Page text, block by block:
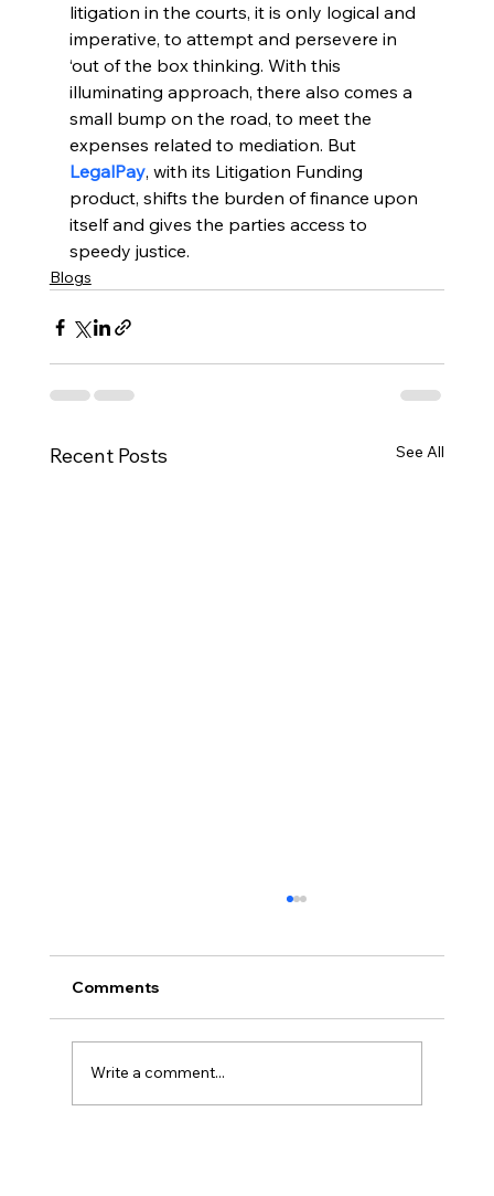
litigation in the courts, it is only logical and
imperative, to attempt and persevere in
‘out of the box thinking. With this
illuminating approach, there also comes a
small bump on the road, to meet the
expenses related to mediation. But
LegalPay, with its Litigation Funding
product, shifts the burden of finance upon
itself and gives the parties access to
speedy justice.
Blogs
Recent Posts See All
Comments
Write a comment...